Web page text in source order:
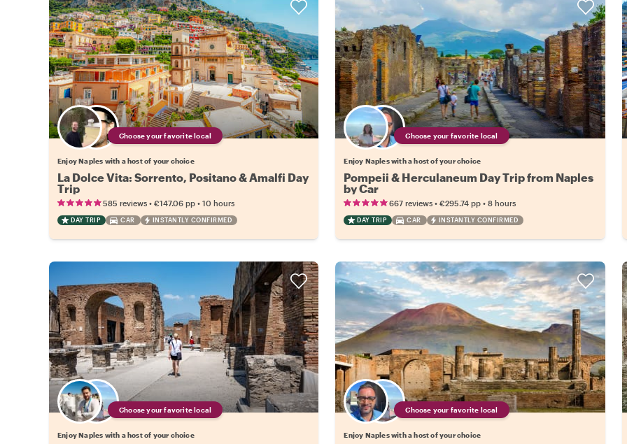
Choose your favorite local
Enjoy Naples with a host of your choice
La Dolce Vita: Sorrento, Positano & Amalfi Day
Trip
585 reviews • €147.06 pp • 10 hours
DAY TRIP CAR INSTANTLY CONFIRMED
Choose your favorite local
Enjoy Naples with a host of your choice
Pompeii & Herculaneum Day Trip from Naples
by Car
667 reviews •€295.74 pp •8 hours
DAY TRIP CAR INSTANTLY CONFIRMED
Choose your favorite local
Enjoy Naples with a host of your choice
Choose your favorite local
Enjoy Naples with a host of your choice